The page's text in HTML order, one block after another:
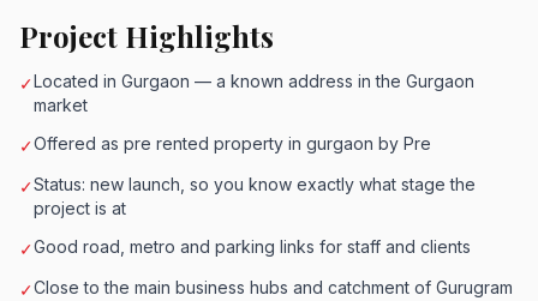
Project Highlights
✓Located in Gurgaon — a known address in the Gurgaon
market
✓Offered as pre rented property in gurgaon by Pre
✓Status: new launch, so you know exactly what stage the
project is at
✓Good road, metro and parking links for staff and clients
✓Close to the main business hubs and catchment of Gurugram